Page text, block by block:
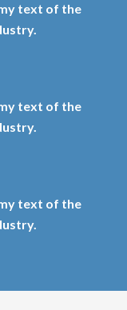
text of the
text of the
text of the